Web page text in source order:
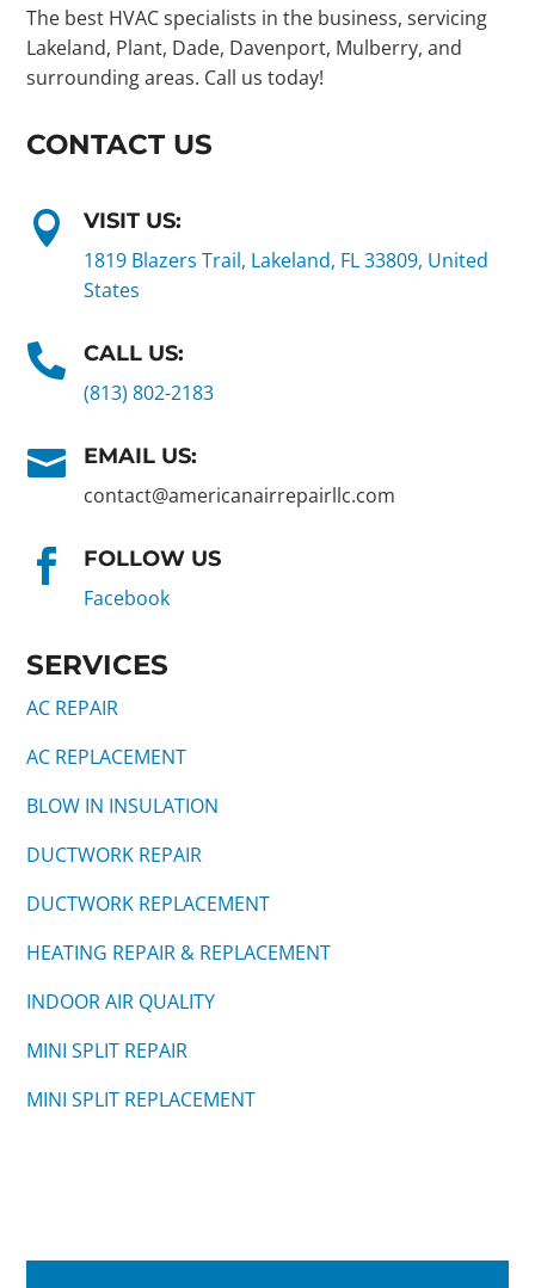
The best HVAC specialists in the business, servicing
Lakeland, Plant, Dade, Davenport, Mulberry, and
surrounding areas. Call us today!
CONTACT US

VISIT US:
1819 Blazers Trail, Lakeland, FL 33809, United
States

CALL US:
(813) 802-2183

EMAIL US:
contact@americanairrepairllc.com

FOLLOW US
Facebook
SERVICES
AC REPAIR
AC REPLACEMENT
BLOW IN INSULATION
DUCTWORK REPAIR
DUCTWORK REPLACEMENT
HEATING REPAIR & REPLACEMENT
INDOOR AIR QUALITY
MINI SPLIT REPAIR
MINI SPLIT REPLACEMENT